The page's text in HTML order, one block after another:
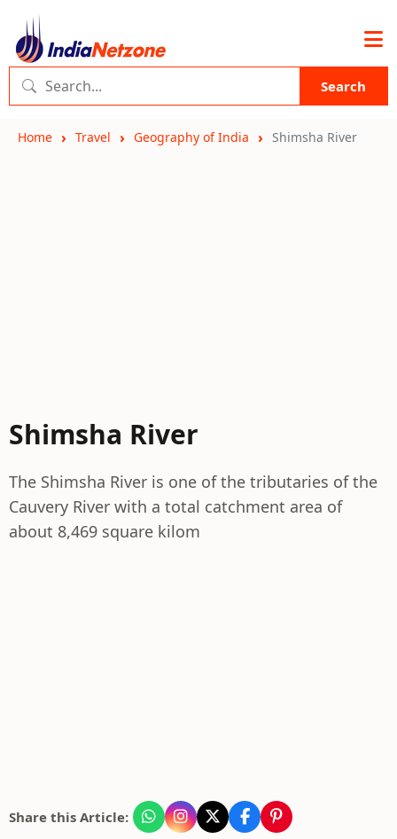
Search
Home Travel Geography of India Shimsha River
Shimsha River
The Shimsha River is one of the tributaries of the
Cauvery River with a total catchment area of
about 8,469 square kilom
Share this Article: